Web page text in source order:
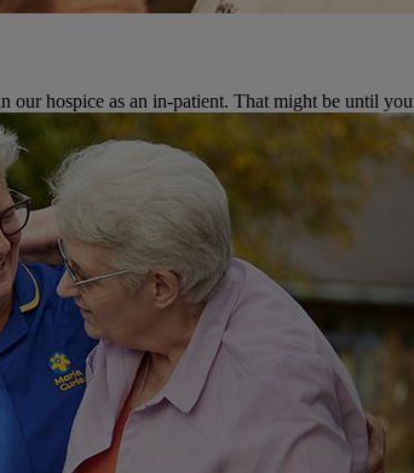
our hospice as an in-patient. That might be until